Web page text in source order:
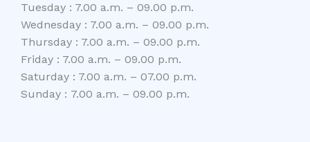
Tuesday : 7.00 a.m. – 09.00 p.m.
Wednesday : 7.00 a.m. – 09.00 p.m.
Thursday : 7.00 a.m. – 09.00 p.m.
Friday : 7.00 a.m. – 09.00 p.m.
Saturday : 7.00 a.m. – 07.00 p.m.
Sunday : 7.00 a.m. – 09.00 p.m.